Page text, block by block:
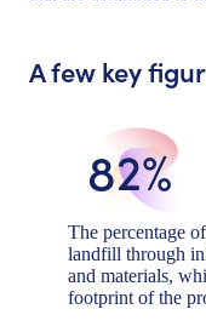
A few key
82%
The percentage
landfill through
and materials,
footprint of the